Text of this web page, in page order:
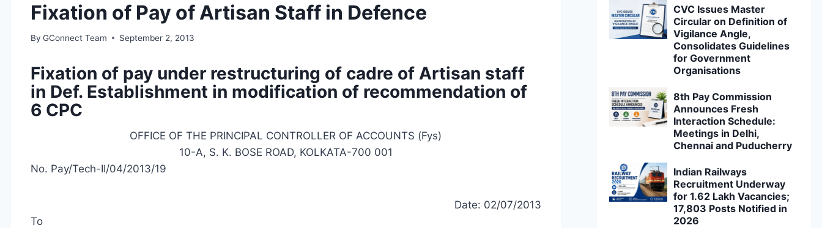
Fixation of Pay of Artisan Staff in Defence
By GConnect Team September 2, 2013
Fixation of pay under restructuring of cadre of Artisan staff
in Def. Establishment in modification of recommendation of
6 CPC
OFFICE OF THE PRINCIPAL CONTROLLER OF ACCOUNTS (Fys)
10-A, S. K. BOSE ROAD, KOLKATA-700 001
No. Pay/Tech-II/04/2013/19
Date: 02/07/2013
To
CVC Issues Master
Circular on Definition of
Vigilance Angle,
Consolidates Guidelines
for Government
Organisations
8th Pay Commission
Announces Fresh
Interaction Schedule:
Meetings in Delhi,
Chennai and Puducherry
Indian Railways
Recruitment Underway
for 1.62 Lakh Vacancies;
17,803 Posts Notified in
2026